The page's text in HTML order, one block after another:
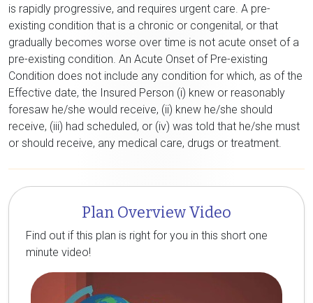
is rapidly progressive, and requires urgent care. A pre-
existing condition that is a chronic or congenital, or that
gradually becomes worse over time is not acute onset of a
pre-existing condition. An Acute Onset of Pre-existing
Condition does not include any condition for which, as of the
Effective date, the Insured Person (i) knew or reasonably
foresaw he/she would receive, (ii) knew he/she should
receive, (iii) had scheduled, or (iv) was told that he/she must
or should receive, any medical care, drugs or treatment.
Plan Overview Video
Find out if this plan is right for you in this short one
minute video!